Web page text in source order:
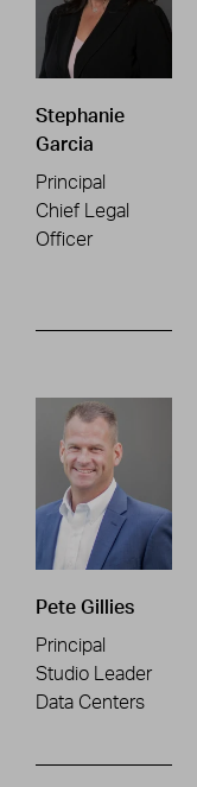
Stephanie
Garcia
Principal
Chief Legal
Officer
Pete Gillies
Principal
Studio Leader
Data Centers